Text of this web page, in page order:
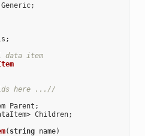
data item
here ...//
Parent;
Children;
( string name)